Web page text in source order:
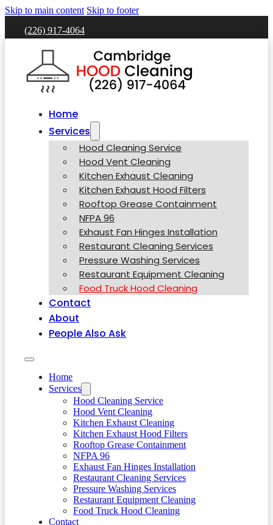
Skip to main content Skip to footer
(226) 917-4064
Home
Services
Hood Cleaning Service
Hood Vent Cleaning
Kitchen Exhaust Cleaning
Kitchen Exhaust Hood Filters
Rooftop Grease Containment
NFPA 96
Exhaust Fan Hinges Installation
Restaurant Cleaning Services
Pressure Washing Services
Restaurant Equipment Cleaning
Food Truck Hood Cleaning
Contact
About
People Also Ask
Home
Services
Hood Cleaning Service
Hood Vent Cleaning
Kitchen Exhaust Cleaning
Kitchen Exhaust Hood Filters
Rooftop Grease Containment
NFPA 96
Exhaust Fan Hinges Installation
Restaurant Cleaning Services
Pressure Washing Services
Restaurant Equipment Cleaning
Food Truck Hood Cleaning
Contact